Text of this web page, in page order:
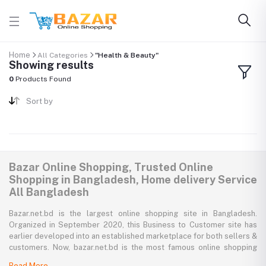
Home All Categories "Health & Beauty"
Showing results
0 Products Found
Sort by
Bazar Online Shopping, Trusted Online
Shopping in Bangladesh, Home delivery Service
All Bangladesh
Bazar.net.bd is the largest online shopping site in Bangladesh.
Organized in September 2020, this Business to Customer site has
earlier developed into an established marketplace for both sellers &
customers. Now, bazar.net.bd is the most famous online shopping